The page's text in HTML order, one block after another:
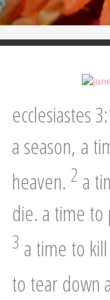
ecclesiastes
a season, a
heaven. 2 a
die. a time to
3 a time to
to tear down